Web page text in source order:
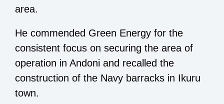
area.
He commended Green Energy for the
consistent focus on securing the area of
operation in Andoni and recalled the
construction of the Navy barracks in Ikuru
town.